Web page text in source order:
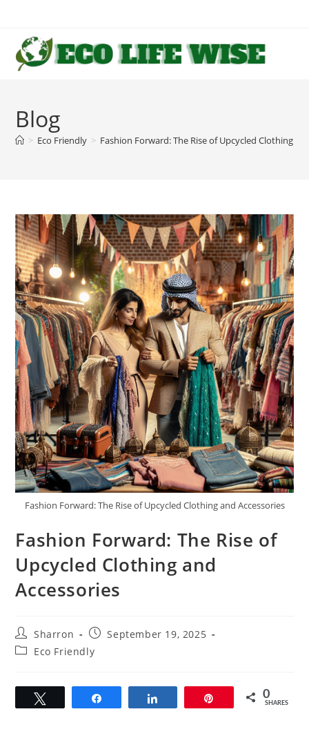
content
Blog
> Eco Friendly > Fashion Forward: The Rise of Upcycled Clothing
Fashion Forward: The Rise of Upcycled Clothing and Accessories
Fashion Forward: The Rise of
Upcycled Clothing and
Accessories
Post
author:
Sharron
Post
published:
September 19, 2025
PostEco Friendly
0
SHARES